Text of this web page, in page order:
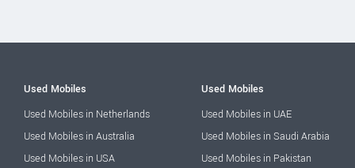
Used Mobiles
Used Mobiles in Netherlands
Used Mobiles in Australia
Used Mobiles in USA
Used Mobiles
Used Mobiles in UAE
Used Mobiles in Saudi Arabia
Used Mobiles in Pakistan